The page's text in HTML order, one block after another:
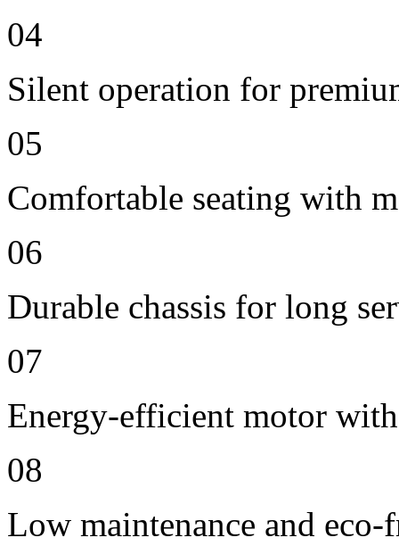
04
Silent operation for
05
Comfortable seating with
06
Durable chassis for long
07
Energy-efficient motor
08
Low maintenance and